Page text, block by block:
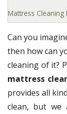
Mattress Cleaning
Can you
then how can
cleaning of it?
mattress
provides all
clean, but we